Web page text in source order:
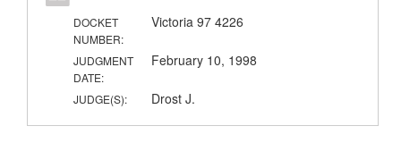
DOCKET
NUMBER:
Victoria 97 4226
JUDGMENT
DATE:
February 10, 1998
JUDGE(S): Drost J.